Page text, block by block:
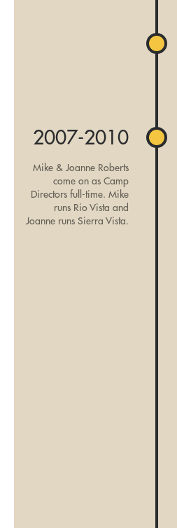
2007-2010
Mike & Joanne Roberts
come on as Camp
Directors full-time. Mike
runs Rio Vista and
Joanne runs Sierra Vista.